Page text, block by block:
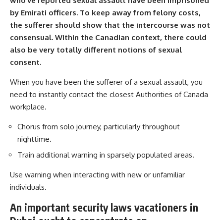
by Emirati officers. To keep away from felony costs,
the sufferer should show that the intercourse was not
consensual. Within the Canadian context, there could
also be very totally different notions of sexual
consent.
When you have been the sufferer of a sexual assault, you
need to instantly contact the closest Authorities of Canada
workplace.
Chorus from solo journey, particularly throughout
nighttime.
Train additional warning in sparsely populated areas.
Use warning when interacting with new or unfamiliar
individuals.
An important security laws vacationers in